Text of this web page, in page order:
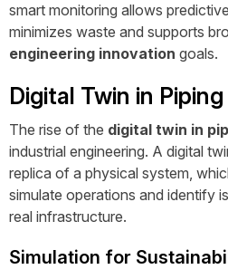
smart monitoring allows
minimizes waste and supports
engineering innovation goals.
Digital Twin in Piping
The rise of the digital twin in
industrial engineering. A digital
replica of a physical system,
simulate operations and identify
real infrastructure.
Simulation for